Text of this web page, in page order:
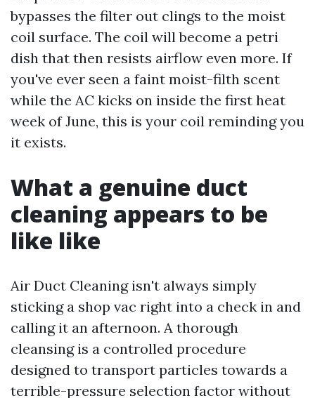
bypasses the filter out clings to the moist
coil surface. The coil will become a petri
dish that then resists airflow even more. If
you've ever seen a faint moist-filth scent
while the AC kicks on inside the first heat
week of June, this is your coil reminding you
it exists.
What a genuine duct
cleaning appears to be
like like
Air Duct Cleaning isn't always simply
sticking a shop vac right into a check in and
calling it an afternoon. A thorough
cleansing is a controlled procedure
designed to transport particles towards a
terrible-pressure selection factor without